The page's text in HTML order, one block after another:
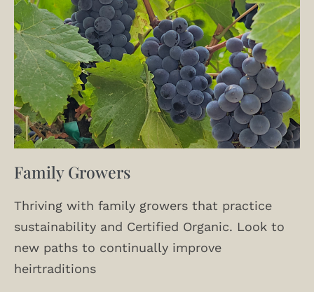
Family Growers
Thriving with family growers that practice
sustainability and Certified Organic. Look to
new paths to continually improve
heirtraditions